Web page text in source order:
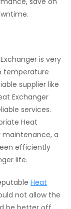
is very
temperature
supplier like
Exchanger
services.
Heat
maintenance, a
efficiently
life.
Heat
not allow the